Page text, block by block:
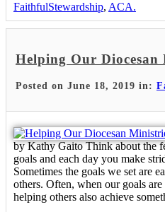
FaithfulStewardship, ACA.
Helping Our Diocesan
Posted on June 18, 2019 in:
by Kathy Gaito Think about the
goals and each day you make
Sometimes the goals we set are
others. Often, when our goals
helping others also achieve